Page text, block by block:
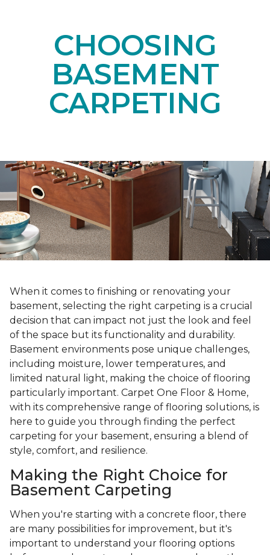
CHOOSING
BASEMENT
CARPETING
When it comes to finishing or renovating your
basement, selecting the right carpeting is a crucial
decision that can impact not just the look and feel
of the space but its functionality and durability.
Basement environments pose unique challenges,
including moisture, lower temperatures, and
limited natural light, making the choice of flooring
particularly important. Carpet One Floor & Home,
with its comprehensive range of flooring solutions, is
here to guide you through finding the perfect
carpeting for your basement, ensuring a blend of
style, comfort, and resilience.
Making the Right Choice for
Basement Carpeting
When you're starting with a concrete floor, there
are many possibilities for improvement, but it's
important to understand your flooring options